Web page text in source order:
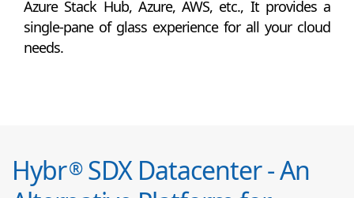
Azure Stack Hub, Azure, AWS, etc., It provides a
single-pane of glass experience for all your cloud
needs.
Hybr®SDX Datacenter - An